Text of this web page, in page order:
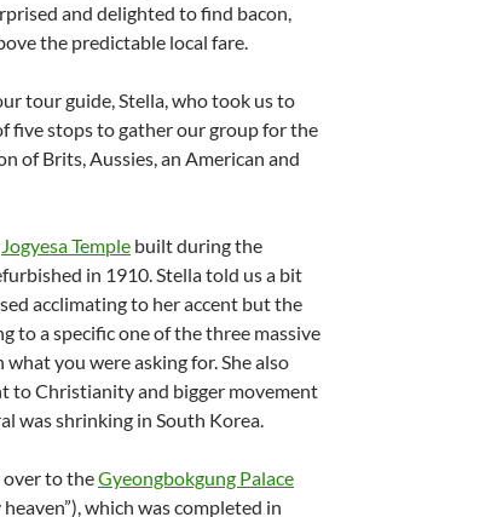
and delighted to find bacon,
the predictable local fare.
tour guide, Stella, who took us to
five stops to gather our group for the
of Brits, Aussies, an American and
Jogyesa Temple built during the
in 1910. Stella told us a bit
acclimating to her accent but the
to a specific one of the three massive
what you were asking for. She also
to Christianity and bigger movement
was shrinking in South Korea.
over to theGyeongbokgung Palace
which was completed in